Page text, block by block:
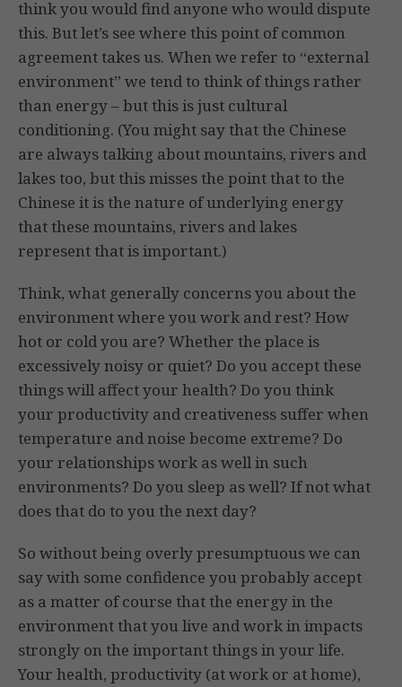
think you would find anyone who would dispute
this. But let’s see where this point of common
agreement takes us. When we refer to “external
environment” we tend to think of things rather
than energy – but this is just cultural
conditioning. (You might say that the Chinese
are always talking about mountains, rivers and
lakes too, but this misses the point that to the
Chinese it is the nature of underlying energy
that these mountains, rivers and lakes
represent that is important.)
Think, what generally concerns you about the
environment where you work and rest? How
hot or cold you are? Whether the place is
excessively noisy or quiet? Do you accept these
things will affect your health? Do you think
your productivity and creativeness suffer when
temperature and noise become extreme? Do
your relationships work as well in such
environments? Do you sleep as well? If not what
does that do to you the next day?
So without being overly presumptuous we can
say with some confidence you probably accept
as a matter of course that the energy in the
environment that you live and work in impacts
strongly on the important things in your life.
Your health, productivity (at work or at home),